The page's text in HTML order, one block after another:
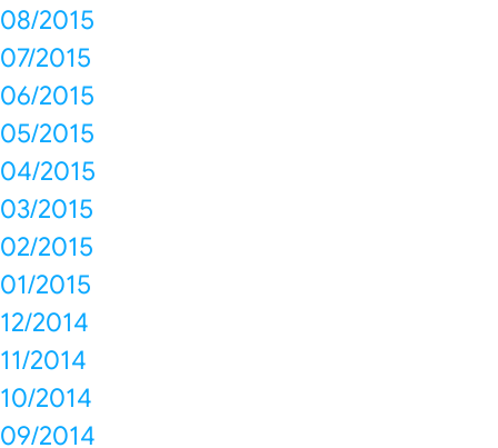
08/2015
07/2015
06/2015
05/2015
04/2015
03/2015
02/2015
01/2015
12/2014
11/2014
10/2014
09/2014